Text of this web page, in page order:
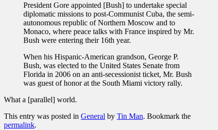
President Gore appointed [Bush] to undertake special
diplomatic missions to post-Communist Cuba, the semi-
autonomous republic of Northern Moscow and to
Monaco, where peace talks with France inspired by Mr.
Bush were entering their 16th year.
When his Hispanic-American grandson, George P.
Bush, was elected to the United States Senate from
Florida in 2006 on an anti-secessionist ticket, Mr. Bush
was guest of honor at the South Miami victory rally.
What a [parallel] world.
This entry was posted in General by Tin Man. Bookmark the
permalink.